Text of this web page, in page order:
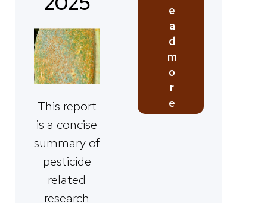
This report
is a concise
summary of
pesticide
related
research
e
a
d
m
o
r
e